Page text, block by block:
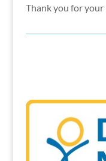
Thank you for